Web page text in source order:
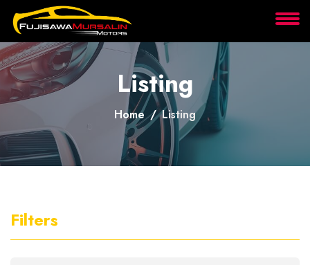
About
Services
Clients
Contact
Listing
Home Listing
Filters